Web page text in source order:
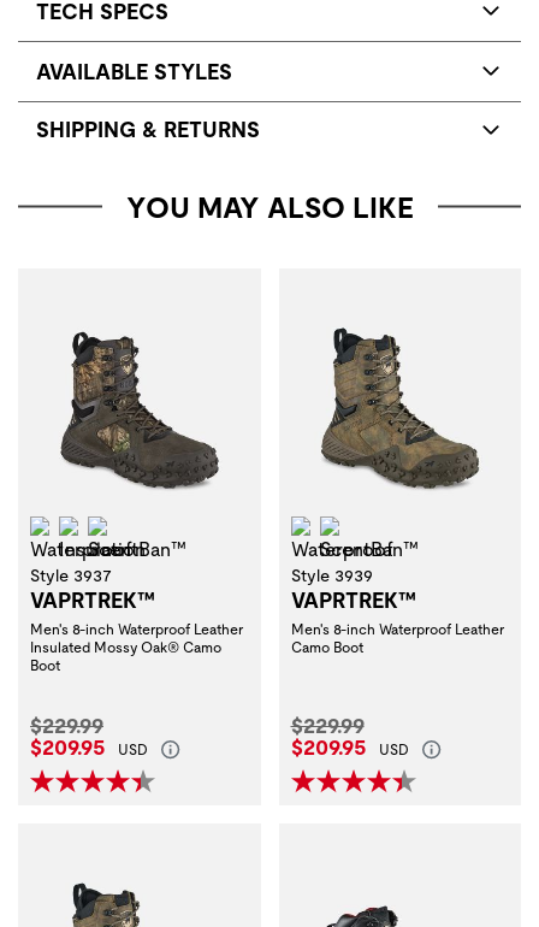
TECH SPECS
AVAILABLE STYLES
SHIPPING & RETURNS
YOU MAY ALSO LIKE
Waterproof
Insulation
Style 3937
VAPRTREK™
Men's 8-inch Waterproof Leather
Insulated Mossy Oak® Camo
Boot
Original Price:
$229.99
Current Price:
$209.95 USD
Waterproof
Style 3939
VAPRTREK™
Men's 8-inch Waterproof Leather
Camo Boot
Original Price:
$229.99
Current Price:
$209.95 USD